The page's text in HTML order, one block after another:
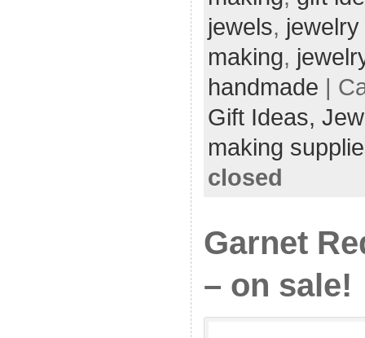
jewels,
making,
handmade |
Gift Ideas,
making
closed
Garnet
– on sale!